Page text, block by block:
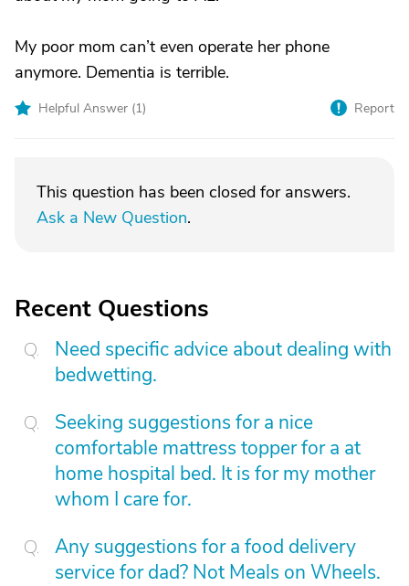
My poor mom can’t even operate her phone
anymore. Dementia is terrible.
Helpful Answer (1) Report
This question has been closed for answers.
Ask a New Question.
Recent Questions
Need specific advice about dealing with
bedwetting.
Seeking suggestions for a nice
comfortable mattress topper for a at
home hospital bed. It is for my mother
whom I care for.
Any suggestions for a food delivery
service for dad? Not Meals on Wheels.